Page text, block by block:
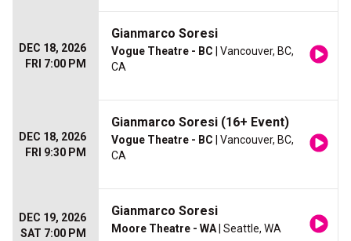
DEC 18, 2026
FRI 7:00 PM
Gianmarco Soresi
Vogue Theatre - BC | Vancouver, BC,
CA
DEC 18, 2026
FRI 9:30 PM
Gianmarco Soresi (16+ Event)
Vogue Theatre - BC | Vancouver, BC,
CA
DEC 19, 2026
SAT 7:00 PM
Gianmarco Soresi
Moore Theatre - WA | Seattle, WA